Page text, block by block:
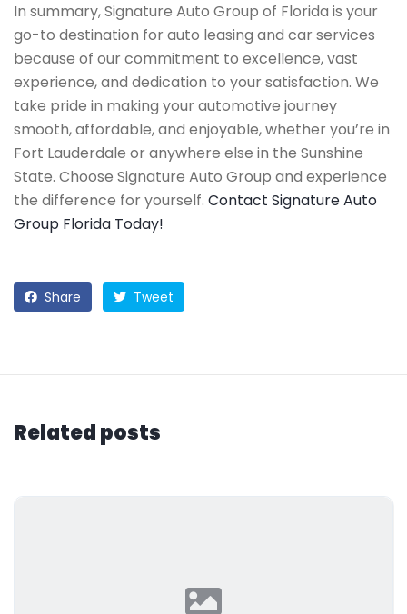
In summary, Signature Auto Group of Florida is your
go-to destination for auto leasing and car services
because of our commitment to excellence, vast
experience, and dedication to your satisfaction. We
take pride in making your automotive journey
smooth, affordable, and enjoyable, whether you’re in
Fort Lauderdale or anywhere else in the Sunshine
State. Choose Signature Auto Group and experience
the difference for yourself. Contact Signature Auto
Group Florida Today!
Share Tweet
Related posts